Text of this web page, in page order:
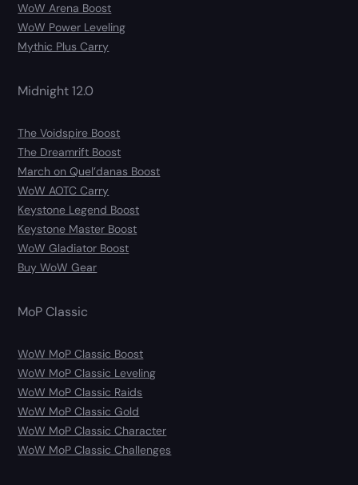
WoW Arena Boost
WoW Power Leveling
Mythic Plus Carry
Midnight 12.0
The Voidspire Boost
The Dreamrift Boost
March on Quel’danas Boost
WoW AOTC Carry
Keystone Legend Boost
Keystone Master Boost
WoW Gladiator Boost
Buy WoW Gear
MoP Classic
WoW MoP Classic Boost
WoW MoP Classic Leveling
WoW MoP Classic Raids
WoW MoP Classic Gold
WoW MoP Classic Character
WoW MoP Classic Challenges